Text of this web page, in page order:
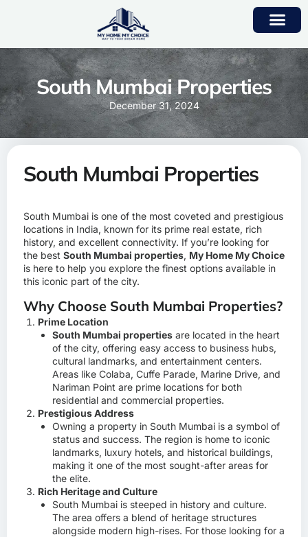
South Mumbai Properties
December 31, 2024
South Mumbai Properties
South Mumbai is one of the most coveted and prestigious
locations in India, known for its prime real estate, rich
history, and excellent connectivity. If you’re looking for
the best South Mumbai properties, My Home My Choice
is here to help you explore the finest options available in
this iconic part of the city.
Why Choose South Mumbai Properties?
Prime Location
South Mumbai properties are located in the heart
of the city, offering easy access to business hubs,
cultural landmarks, and entertainment centers.
Areas like Colaba, Cuffe Parade, Marine Drive, and
Nariman Point are prime locations for both
residential and commercial properties.
Prestigious Address
Owning a property in South Mumbai is a symbol of
status and success. The region is home to iconic
landmarks, luxury hotels, and historical buildings,
making it one of the most sought-after areas for
the elite.
Rich Heritage and Culture
South Mumbai is steeped in history and culture.
The area offers a blend of heritage structures
alongside modern high-rises. For those looking for a